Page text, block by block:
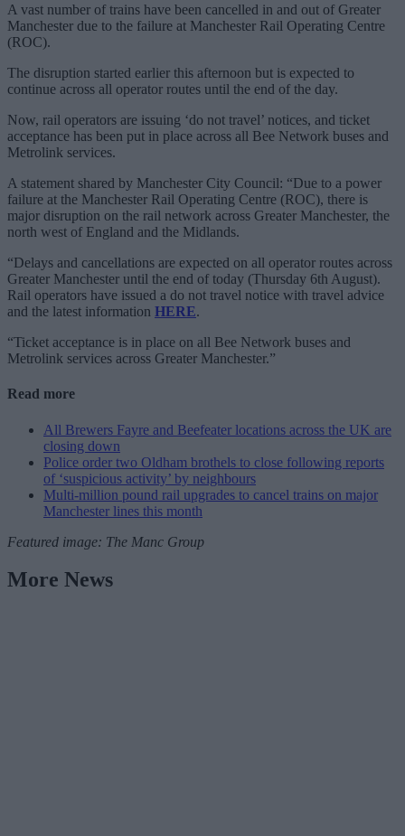
A vast number of trains have been cancelled in and out of Greater
Manchester due to the failure at Manchester Rail Operating Centre
(ROC).
The disruption started earlier this afternoon but is expected to
continue across all operator routes until the end of the day.
Now, rail operators are issuing ‘do not travel’ notices, and ticket
acceptance has been put in place across all Bee Network buses and
Metrolink services.
A statement shared by Manchester City Council: “Due to a power
failure at the Manchester Rail Operating Centre (ROC), there is
major disruption on the rail network across Greater Manchester, the
north west of England and the Midlands.
“Delays and cancellations are expected on all operator routes across
Greater Manchester until the end of today (Thursday 6th August).
Rail operators have issued a do not travel notice with travel advice
and the latest information HERE.
“Ticket acceptance is in place on all Bee Network buses and
Metrolink services across Greater Manchester.”
Read more
All Brewers Fayre and Beefeater locations across the UK are
closing down
Police order two Oldham brothels to close following reports
of ‘suspicious activity’ by neighbours
Multi-million pound rail upgrades to cancel trains on major
Manchester lines this month
Featured image: The Manc Group
More News